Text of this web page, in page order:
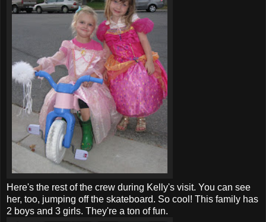
Here's the rest of the crew during Kelly's visit. You can see
her, too, jumping off the skateboard. So cool! This family has
2 boys and 3 girls. They're a ton of fun.